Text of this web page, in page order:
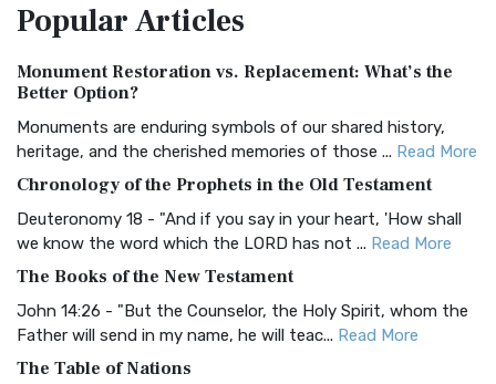
Treasure The Amplified Bible, Classic Editio...
The Authorized (King James) Version (AKJV): A Timeless
Classic The Authorized King James Version (AK...
BRG Bible (BRG)
Visual Experience The BRG Bible, an acronym...Read More
Christian Standard Bible (CSB)
and Readability The Christian Standard Bib...
Common English Bible (CEB)
Everyone The Common English Bible (CEB) is a conte...
PopularArticles
Monument Restoration vs. Replacement: What’s the
Better Option?
Monuments are enduring symbols of our shared history,
heritage, and the cherished memories of those ... Read More
Chronology of the Prophets in the Old Testament
Deuteronomy 18 - "And if you say in your heart, 'How shall
we know the word which the LORD has not ... Read More
The Books of the New Testament
John 14:26 - "But the Counselor, the Holy Spirit, whom the
Father will send in my name, he will teac... Read More
The Table of Nations